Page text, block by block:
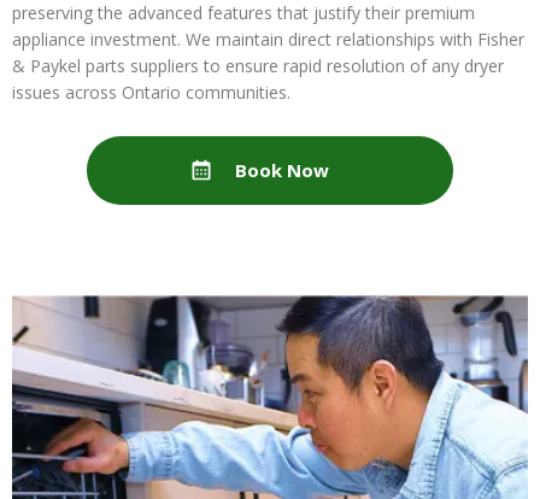
preserving the advanced features that justify their premium
appliance investment. We maintain direct relationships with Fisher
& Paykel parts suppliers to ensure rapid resolution of any dryer
issues across Ontario communities.
Book Now